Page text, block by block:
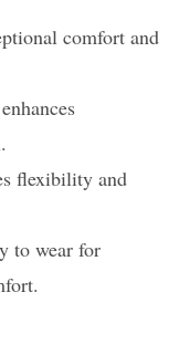
comfort and
flexibility and
to wear for